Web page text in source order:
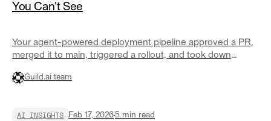
You Can't See
Your agent-powered deployment pipeline approved a PR,
merged it to main, triggered a rollout, and took down
Guild.ai team
AI INSIGHTS Feb 17, 20265 min read